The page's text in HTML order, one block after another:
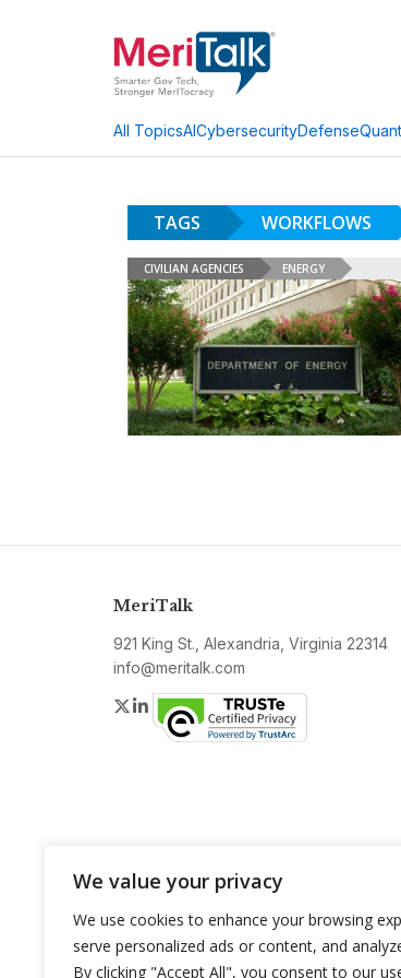
We value your privacy
We use cookies to enhance your browsing
serve personalized ads or content, and
By clicking "Accept All", you consent to our
All TopicsAICybersecurityDefense
TAGS WORKFLOWS
CIVILIAN AGENCIES ENERGY
MeriTalk
921 King St., Alexandria, Virginia 22314
info@meritalk.com
Twitter
LinkedIn